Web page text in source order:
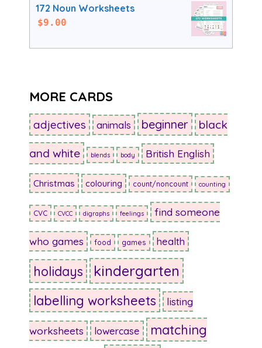
172 Noun Worksheets
$9.00
MORE CARDS
adjectives animals beginner black
and white blends body British English
Christmas colouring count/noncount counting
CVC CVCC digraphs feelings find someone
who games food games health
holidays kindergarten
labelling worksheets listing
worksheets lowercase
matching